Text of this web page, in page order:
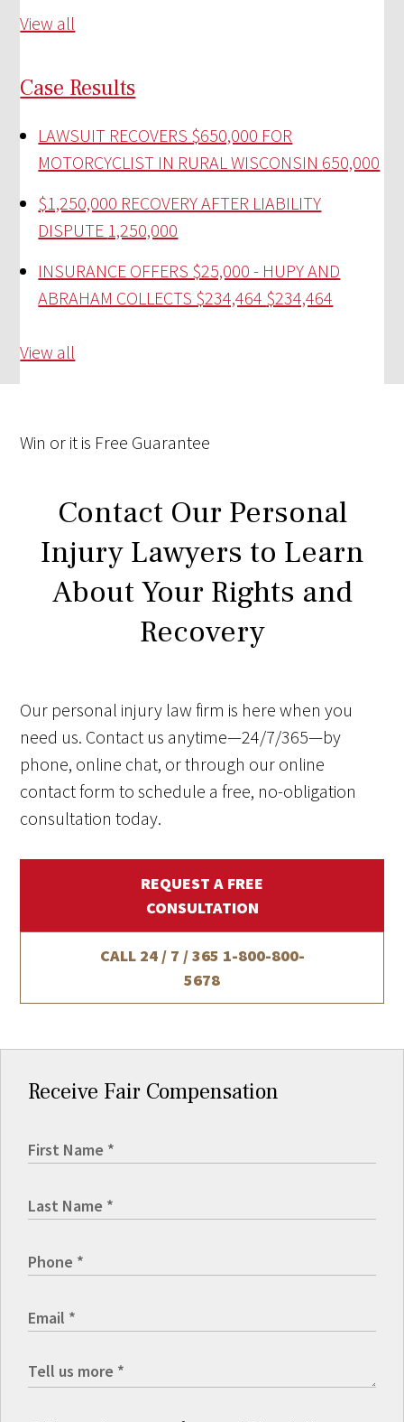
View all
Case Results
LAWSUIT RECOVERS $650,000 FOR
MOTORCYCLIST IN RURAL WISCONSIN 650,000
$1,250,000 RECOVERY AFTER LIABILITY
DISPUTE 1,250,000
INSURANCE OFFERS $25,000 - HUPY AND
ABRAHAM COLLECTS $234,464 $234,464
View all
Win or it is Free Guarantee
Contact Our Personal
Injury Lawyers to Learn
About Your Rights and
Recovery
Our personal injury law firm is here when you
need us. Contact us anytime—24/7/365—by
phone, online chat, or through our online
contact form to schedule a free, no-obligation
consultation today.
REQUEST A FREE
CONSULTATION
CALL 24 / 7 / 365 1-800-800-
5678
Receive Fair Compensation